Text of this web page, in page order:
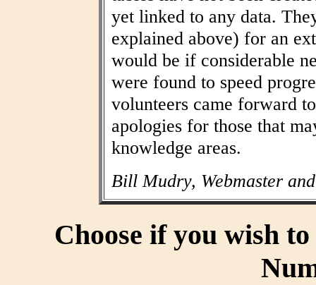
yet linked to any data.
explained above) for an
would be if considerable
were found to speed
volunteers came forward
apologies for those that
knowledge areas.
Bill Mudry, Webmaster
Choose if you wish